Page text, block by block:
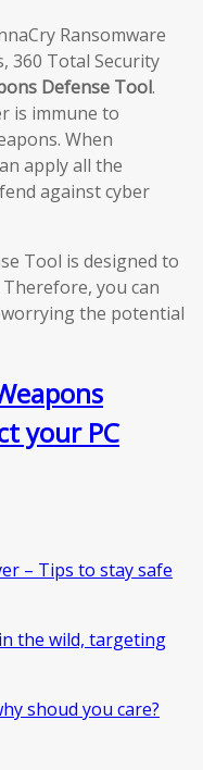
Ransomware
360 Total Security
Defense Tool.
is immune to
When
apply all the
against cyber
Tool is designed to
you can
the potential
your PC
– Tips to stay safe
the wild, targeting
shoud you care?